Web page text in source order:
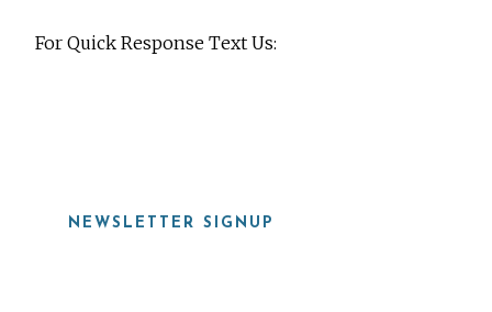
For Quick Response Text Us:
NEWSLETTER SIGNUP